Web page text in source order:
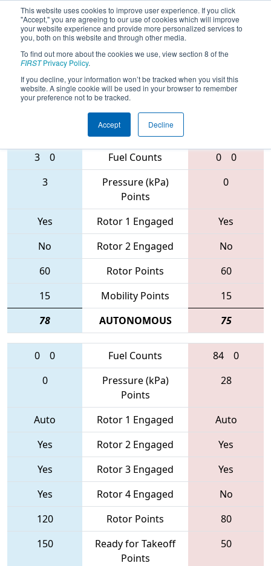
This website uses cookies to improve user experience. If you click
"Accept," you are agreeing to our use of cookies which will improve
your website experience and provide more personalized services to
you, both on this website and through other media.
To find out more about the cookies we use, view section 8 of the
FIRSTPrivacy Policy.
If you decline, your information won’t be tracked when you visit this
website. A single cookie will be used in your browser to remember
your preference not to be tracked.
Accept Decline
2017Playoff Final 1- The Remix
Teams
3 0 Fuel Counts 0
0
3
Pressure (kPa)
Points
0
Yes Rotor 1 Engaged
Yes
No
Rotor 2 Engaged
No
60
Rotor Points
60
15
Mobility Points
15
78
AUTONOMOUS 75
0 0 Fuel Counts 84
0
0
Pressure (kPa)
Points
28
Auto Rotor 1 Engaged
Auto
Yes
Rotor 2 Engaged
Yes
Yes
Rotor 3 Engaged
Yes
Yes
Rotor 4 Engaged
No
120
Rotor Points
80
150
Ready for Takeoff
Points
50